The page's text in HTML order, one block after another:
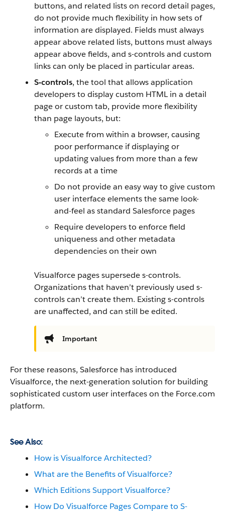
buttons, and related lists on record detail pages,
do not provide much flexibility in how sets of
information are displayed. Fields must always
appear above related lists, buttons must always
appear above fields, and s-controls and custom
links can only be placed in particular areas.
S-controls, the tool that allows application
developers to display custom HTML in a detail
page or custom tab, provide more flexibility
than page layouts, but:
Execute from within a browser, causing
poor performance if displaying or
updating values from more than a few
records at a time
Do not provide an easy way to give custom
user interface elements the same look-
and-feel as standard Salesforce pages
Require developers to enforce field
uniqueness and other metadata
dependencies on their own
Visualforce pages supersede s-controls.
Organizations that haven’t previously used s-
controls can’t create them. Existing s-controls
are unaffected, and can still be edited.
Important
For these reasons, Salesforce has introduced
Visualforce, the next-generation solution for building
sophisticated custom user interfaces on the Force.com
platform.
See Also:
How is Visualforce Architected?
What are the Benefits of Visualforce?
Which Editions Support Visualforce?
How Do Visualforce Pages Compare to S-